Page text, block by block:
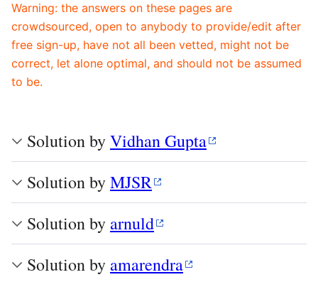
Warning: the answers on these pages are
crowdsourced, open to anybody to provide/edit after
free sign-up, have not all been vetted, might not be
correct, let alone optimal, and should not be assumed
to be.
Solution byVidhan Gupta
Solution byMJSR
Solution by arnuld
Solution by amarendra